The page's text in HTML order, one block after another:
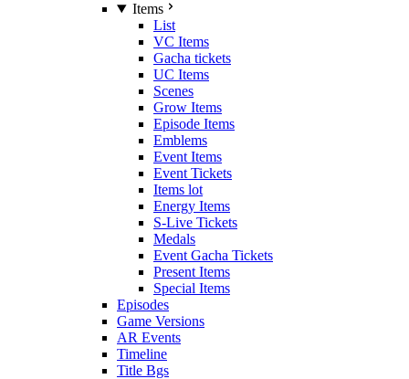
Items
List
VC Items
Gacha tickets
UC Items
Scenes
Grow Items
Episode Items
Emblems
Event Items
Event Tickets
Items lot
Energy Items
S-Live Tickets
Medals
Event Gacha Tickets
Present Items
Special Items
Episodes
Game Versions
AR Events
Timeline
Title Bgs